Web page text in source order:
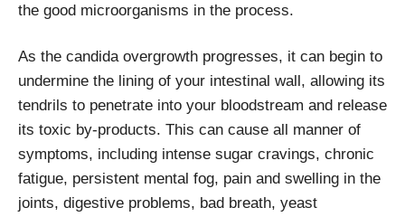
the good microorganisms in the process.
As the candida overgrowth progresses, it can begin to
undermine the lining of your intestinal wall, allowing its
tendrils to penetrate into your bloodstream and release
its toxic by-products. This can cause all manner of
symptoms, including intense sugar cravings, chronic
fatigue, persistent mental fog, pain and swelling in the
joints, digestive problems, bad breath, yeast